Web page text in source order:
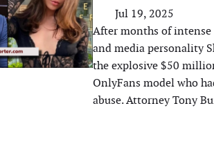
Jul 19, 2025
After months of
and media personality
the explosive $50
OnlyFans model who
abuse. Attorney Tony